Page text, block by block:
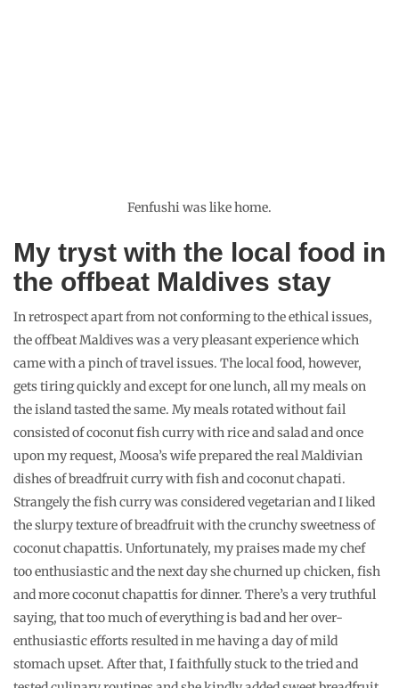
Fenfushi was like home.
My tryst with the local food in
the offbeat Maldives stay
In retrospect apart from not conforming to the ethical issues,
the offbeat Maldives was a very pleasant experience which
came with a pinch of travel issues. The local food, however,
gets tiring quickly and except for one lunch, all my meals on
the island tasted the same. My meals rotated without fail
consisted of coconut fish curry with rice and salad and once
upon my request, Moosa’s wife prepared the real Maldivian
dishes of breadfruit curry with fish and coconut chapati.
Strangely the fish curry was considered vegetarian and I liked
the slurpy texture of breadfruit with the crunchy sweetness of
coconut chapattis. Unfortunately, my praises made my chef
too enthusiastic and the next day she churned up chicken, fish
and more coconut chapattis for dinner. There’s a very truthful
saying, that too much of everything is bad and her over-
enthusiastic efforts resulted in me having a day of mild
stomach upset. After that, I faithfully stuck to the tried and